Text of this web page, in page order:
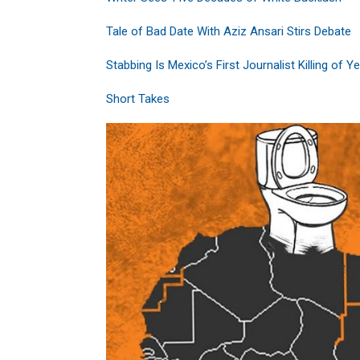
Tale of Bad Date With Aziz Ansari Stirs Debate
Stabbing Is Mexico’s First Journalist Killing of
Short Takes